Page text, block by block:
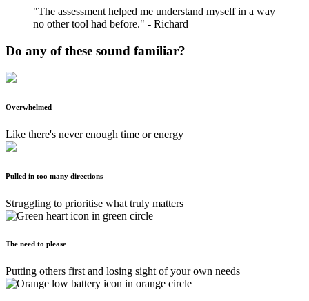
"The assessment helped me understand myself in a way
no other tool had before." - Richard
Do any of these sound familiar?
Overwhelmed
Like there's never enough time or energy
Pulled in too many directions
Struggling to prioritise what truly matters
The need to please
Putting others first and losing sight of your own needs